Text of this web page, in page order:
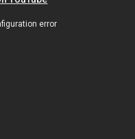
error